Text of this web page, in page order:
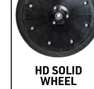
HD SOLID
WHEEL